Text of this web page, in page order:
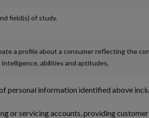
field(s) of study.
a profile about a consumer reflecting the
abilities and aptitudes.
personal information identified above
or servicing accounts, providing